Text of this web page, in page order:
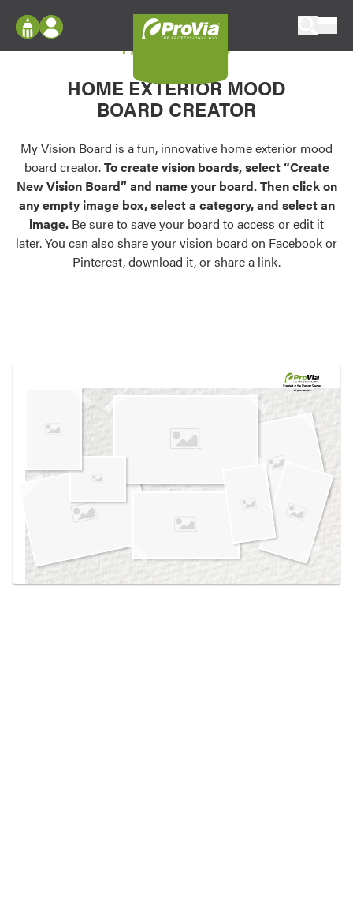
Configure doors and windows, or visualize
your home in 2D or 3D with ProVia products.
Palettes & Colors
Find pre-selected exterior color palettes and
exterior color inspiration.
Trending
Browse some of our most popular door,
own vision boards.
Log In
Register
My Vision Boards
Register Using Your entryLINK Credentials
My Vision Board
HOME EXTERIOR MOOD
BOARD CREATOR
My Vision Board is a fun, innovative home exterior mood
board creator.To create vision boards, select “Create
New Vision Board” and name your board. Then click on
any empty image box, select a category, and select an
image. Be sure to save your board to access or edit it
later. You can also share your vision board on Facebook or
Pinterest, download it, or share a link.
Created in theDesign Center
at provia.com